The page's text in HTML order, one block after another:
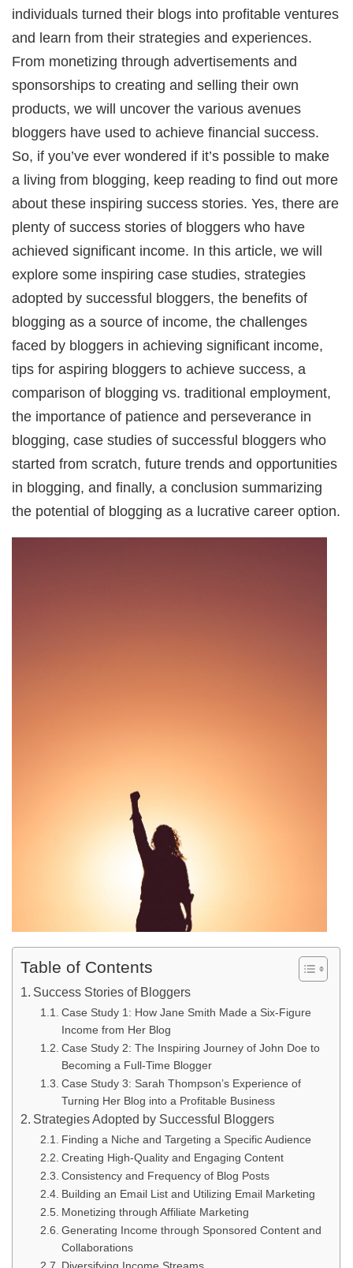
individuals turned their blogs into profitable ventures
and learn from their strategies and experiences.
From monetizing through advertisements and
sponsorships to creating and selling their own
products, we will uncover the various avenues
bloggers have used to achieve financial success.
So, if you’ve ever wondered if it’s possible to make
a living from blogging, keep reading to find out more
about these inspiring success stories. Yes, there are
plenty of success stories of bloggers who have
achieved significant income. In this article, we will
explore some inspiring case studies, strategies
adopted by successful bloggers, the benefits of
blogging as a source of income, the challenges
faced by bloggers in achieving significant income,
tips for aspiring bloggers to achieve success, a
comparison of blogging vs. traditional employment,
the importance of patience and perseverance in
blogging, case studies of successful bloggers who
started from scratch, future trends and opportunities
in blogging, and finally, a conclusion summarizing
the potential of blogging as a lucrative career option.
Table of Contents
Success Stories of Bloggers
Case Study 1: How Jane Smith Made a Six-Figure
Income from Her Blog
Case Study 2: The Inspiring Journey of John Doe to
Becoming a Full-Time Blogger
Case Study 3: Sarah Thompson’s Experience of
Turning Her Blog into a Profitable Business
Strategies Adopted by Successful Bloggers
Finding a Niche and Targeting a Specific Audience
Creating High-Quality and Engaging Content
Consistency and Frequency of Blog Posts
Building an Email List and Utilizing Email Marketing
Monetizing through Affiliate Marketing
Generating Income through Sponsored Content and
Collaborations
Diversifying Income Streams